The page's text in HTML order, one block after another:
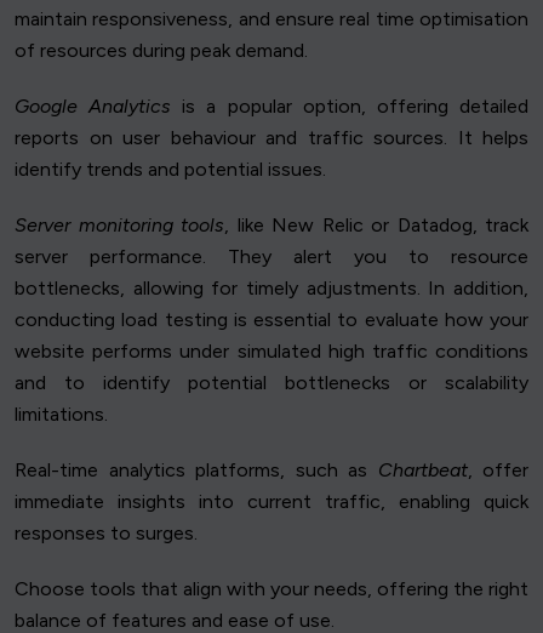
maintain responsiveness, and ensure real time optimisation
of resources during peak demand.
Google Analytics is a popular option, offering detailed
reports on user behaviour and traffic sources. It helps
identify trends and potential issues.
Server monitoring tools , like New Relic or Datadog, track
server performance. They alert you to resource
bottlenecks, allowing for timely adjustments. In addition,
conducting load testing is essential to evaluate how your
website performs under simulated high traffic conditions
and to identify potential bottlenecks or scalability
limitations.
Real-time analytics platforms, such as Chartbeat, offer
immediate insights into current traffic, enabling quick
responses to surges.
Choose tools that align with your needs, offering the right
balance of features and ease of use.